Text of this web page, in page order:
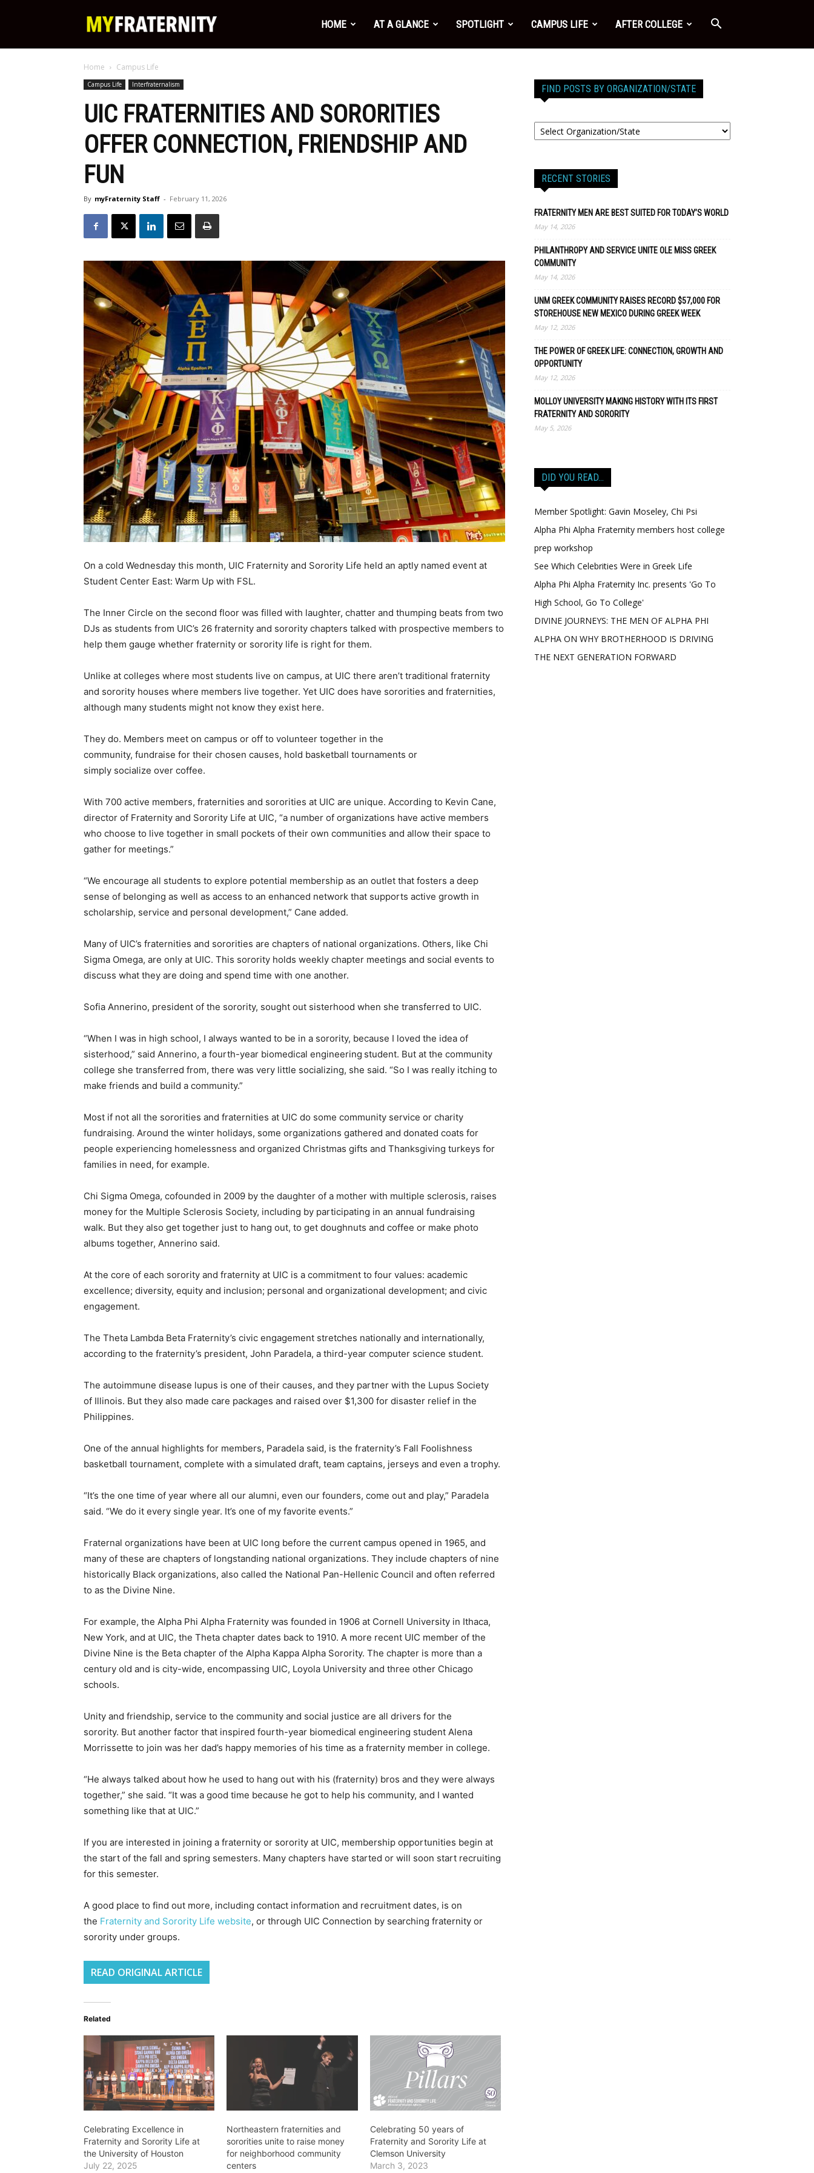
HOME AT A GLANCE SPOTLIGHT CAMPUS LIFE AFTER COLLEGE
Home Campus Life
Campus Life Interfraternalism
UIC FRATERNITIES AND SORORITIES
OFFER CONNECTION, FRIENDSHIP AND
FUN
By myFraternity Staff - February 11, 2026
On a cold Wednesday this month, UIC Fraternity and Sorority Life held an aptly named event at
Student Center East: Warm Up with FSL.
The Inner Circle on the second floor was filled with laughter, chatter and thumping beats from two
DJs as students from UIC’s 26 fraternity and sorority chapters talked with prospective members to
help them gauge whether fraternity or sorority life is right for them.
Unlike at colleges where most students live on campus, at UIC there aren’t traditional fraternity
and sorority houses where members live together. Yet UIC does have sororities and fraternities,
although many students might not know they exist here.
They do. Members meet on campus or off to volunteer together in the
community, fundraise for their chosen causes, hold basketball tournaments or
simply socialize over coffee.
With 700 active members, fraternities and sororities at UIC are unique. According to Kevin Cane,
director of Fraternity and Sorority Life at UIC, “a number of organizations have active members
who choose to live together in small pockets of their own communities and allow their space to
gather for meetings.”
“We encourage all students to explore potential membership as an outlet that fosters a deep
sense of belonging as well as access to an enhanced network that supports active growth in
scholarship, service and personal development,” Cane added.
Many of UIC’s fraternities and sororities are chapters of national organizations. Others, like Chi
Sigma Omega, are only at UIC. This sorority holds weekly chapter meetings and social events to
discuss what they are doing and spend time with one another.
Sofia Annerino, president of the sorority, sought out sisterhood when she transferred to UIC.
“When I was in high school, I always wanted to be in a sorority, because I loved the idea of
sisterhood,” said Annerino, a fourth-year biomedical engineering student. But at the community
college she transferred from, there was very little socializing, she said. “So I was really itching to
make friends and build a community.”
Most if not all the sororities and fraternities at UIC do some community service or charity
fundraising. Around the winter holidays, some organizations gathered and donated coats for
people experiencing homelessness and organized Christmas gifts and Thanksgiving turkeys for
families in need, for example.
Chi Sigma Omega, cofounded in 2009 by the daughter of a mother with multiple sclerosis, raises
money for the Multiple Sclerosis Society, including by participating in an annual fundraising
walk. But they also get together just to hang out, to get doughnuts and coffee or make photo
albums together, Annerino said.
At the core of each sorority and fraternity at UIC is a commitment to four values: academic
excellence; diversity, equity and inclusion; personal and organizational development; and civic
engagement.
The Theta Lambda Beta Fraternity’s civic engagement stretches nationally and internationally,
according to the fraternity’s president, John Paradela, a third-year computer science student.
The autoimmune disease lupus is one of their causes, and they partner with the Lupus Society
of Illinois. But they also made care packages and raised over $1,300 for disaster relief in the
Philippines.
One of the annual highlights for members, Paradela said, is the fraternity’s Fall Foolishness
basketball tournament, complete with a simulated draft, team captains, jerseys and even a trophy.
“It’s the one time of year where all our alumni, even our founders, come out and play,” Paradela
said. “We do it every single year. It’s one of my favorite events.”
Fraternal organizations have been at UIC long before the current campus opened in 1965, and
many of these are chapters of longstanding national organizations. They include chapters of nine
historically Black organizations, also called the National Pan-Hellenic Council and often referred
to as the Divine Nine.
For example, the Alpha Phi Alpha Fraternity was founded in 1906 at Cornell University in Ithaca,
New York, and at UIC, the Theta chapter dates back to 1910. A more recent UIC member of the
Divine Nine is the Beta chapter of the Alpha Kappa Alpha Sorority. The chapter is more than a
century old and is city-wide, encompassing UIC, Loyola University and three other Chicago
schools.
Unity and friendship, service to the community and social justice are all drivers for the
sorority. But another factor that inspired fourth-year biomedical engineering student Alena
Morrissette to join was her dad’s happy memories of his time as a fraternity member in college.
“He always talked about how he used to hang out with his (fraternity) bros and they were always
together,” she said. “It was a good time because he got to help his community, and I wanted
something like that at UIC.”
If you are interested in joining a fraternity or sorority at UIC, membership opportunities begin at
the start of the fall and spring semesters. Many chapters have started or will soon start recruiting
for this semester.
A good place to find out more, including contact information and recruitment dates, is on
the Fraternity and Sorority Life website, or through UIC Connection by searching fraternity or
sorority under groups.
READ ORIGINAL ARTICLE
Related
Celebrating Excellence in
Fraternity and Sorority Life at
the University of Houston
July 22, 2025
Northeastern fraternities and
sororities unite to raise money
for neighborhood community
centers
Celebrating 50 years of
Fraternity and Sorority Life at
Clemson University
March 3, 2023
FIND POSTS BY ORGANIZATION/STATE
RECENT STORIES
FRATERNITY MEN ARE BEST SUITED FOR TODAY’S WORLD
May 14, 2026
PHILANTHROPY AND SERVICE UNITE OLE MISS GREEK
COMMUNITY
May 14, 2026
UNM GREEK COMMUNITY RAISES RECORD $57,000 FOR
STOREHOUSE NEW MEXICO DURING GREEK WEEK
May 12, 2026
THE POWER OF GREEK LIFE: CONNECTION, GROWTH AND
OPPORTUNITY
May 12, 2026
MOLLOY UNIVERSITY MAKING HISTORY WITH ITS FIRST
FRATERNITY AND SORORITY
May 5, 2026
DID YOU READ…
Member Spotlight: Gavin Moseley, Chi Psi
Alpha Phi Alpha Fraternity members host college
prep workshop
See Which Celebrities Were in Greek Life
Alpha Phi Alpha Fraternity Inc. presents 'Go To
High School, Go To College'
DIVINE JOURNEYS: THE MEN OF ALPHA PHI
ALPHA ON WHY BROTHERHOOD IS DRIVING
THE NEXT GENERATION FORWARD